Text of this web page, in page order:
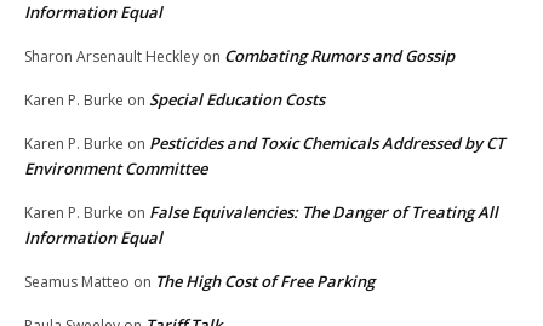
Information Equal
Sharon Arsenault Heckley on Combating Rumors and Gossip
Karen P. Burke on Special Education Costs
Karen P. Burke on Pesticides and Toxic Chemicals Addressed by CT
Environment Committee
Karen P. Burke on False Equivalencies: The Danger of Treating All
Information Equal
Seamus Matteo on The High Cost of Free Parking